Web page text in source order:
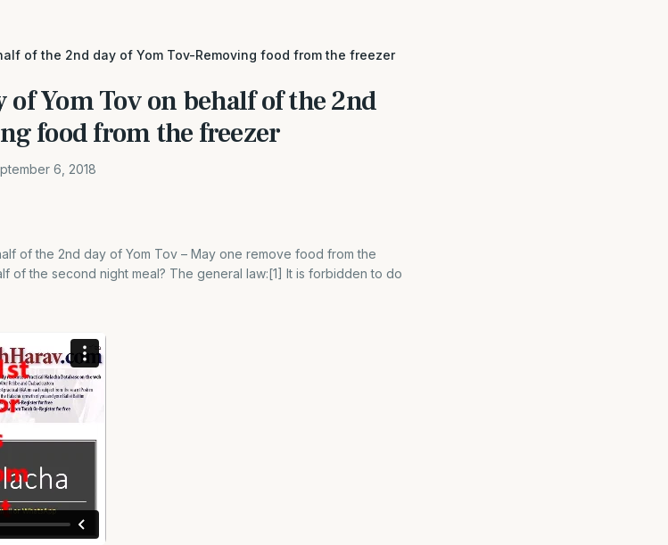
of the 2nd day of Yom Tov-Removing food from the freezer
Yom Tov on behalf of the 2nd
food from the freezer
6, 2018
of the 2nd day of Yom Tov – May one remove food from the
of the second night meal? The general law:[1] It is forbidden to do